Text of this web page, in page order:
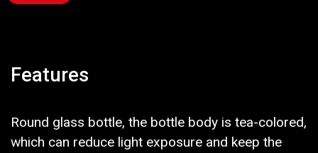
Features
Round glass bottle, the bottle body is tea-colored,
which can reduce light exposure and keep the